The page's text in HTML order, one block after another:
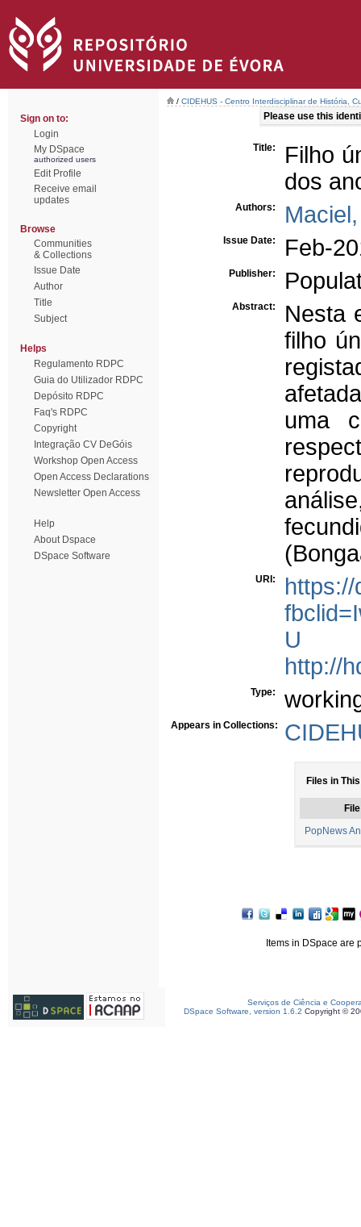
Sign on to:
Login
My DSpace
authorized users
Edit Profile
Receive email
updates
Browse
Communities
& Collections
Issue Date
Author
Title
Subject
Helps
Regulamento RDPC
Guia do Utilizador RDPC
Depósito RDPC
Faq's RDPC
Copyright
Integração CV DeGóis
Workshop Open Access
Open Access Declarations
Newsletter Open Access
Help
About Dspace
DSpace Software
/ CIDEHUS - Centro Interdisciplinar de História,
Please use this
Title:
Filho
dos
Authors:
Issue Date: Feb-
Publisher:
Abstract:
Nesta
filho
uma
URI:
U
http://
Type:
Appears in Collections:
Files in
File
PopNews
Items in DSpace are
Serviços de Ciência e
DSpace Software, version 1.6.2 Copyright ©